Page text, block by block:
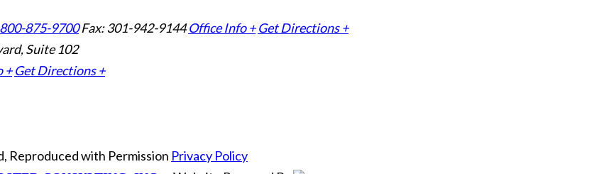
800-875-9700 Fax: 301-942-9144 Office Info + Get Directions +
Suite 102
+ Get Directions +
Reproduced with Permission Privacy Policy